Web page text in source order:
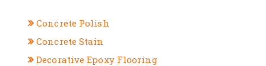
Concrete Polish
Concrete Stain
Decorative Epoxy Flooring